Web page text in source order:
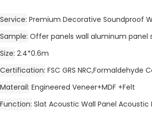
Service Premium Decorative Soundproof
Sample Offer panels wall aluminum panel
Size 2.4*0.6m
Certification FSC GRS NRC,Formaldehyde
Materail Engineered Veneer+MDF +Felt
Function Slat Acoustic Wall Panel Acoustic